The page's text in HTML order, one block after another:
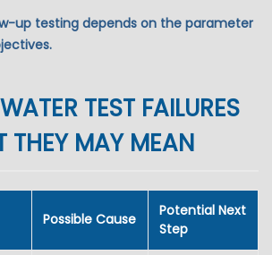
up testing depends on the parameter
TEST FAILURES
THEY MAY MEAN
Possible Cause
Potential Next
Step